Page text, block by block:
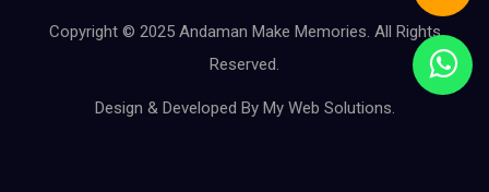
Copyright © 2025 Andaman Make Memories. All Rights
Reserved.
Design & Developed By My Web Solutions.